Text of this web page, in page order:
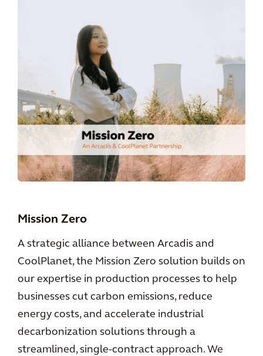
Mission Zero
A strategic alliance between Arcadis and
CoolPlanet, the Mission Zero solution builds on
our expertise in production processes to help
businesses cut carbon emissions, reduce
energy costs, and accelerate industrial
decarbonization solutions through a
streamlined, single-contract approach. We